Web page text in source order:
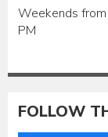
Weekends
PM
FOLLOW